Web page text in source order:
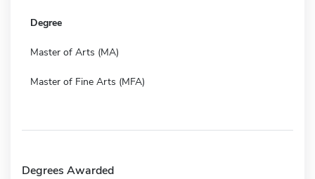
Degree
Master of Arts (MA)
Master of Fine Arts (MFA)
Degrees Awarded